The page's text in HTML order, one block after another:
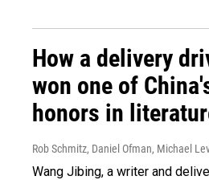
How a delivery
won one of
honors in
Rob Schmitz, Daniel Ofman, Michael
Wang Jibing, a writer and